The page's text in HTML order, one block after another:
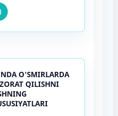
O'SMIRLARDA
QILISHNI